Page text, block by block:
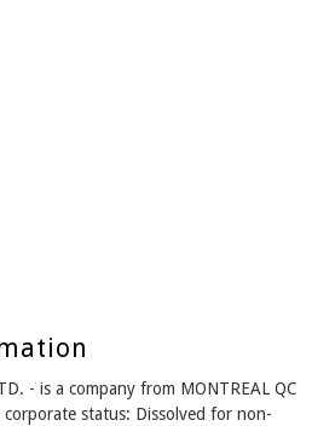
- is a company from MONTREAL QC
corporate status: Dissolved for non-